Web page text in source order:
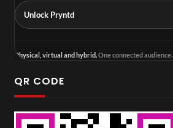
Unlock Pryntd
Physical, virtual and hybrid.One connected audience.
QR CODE